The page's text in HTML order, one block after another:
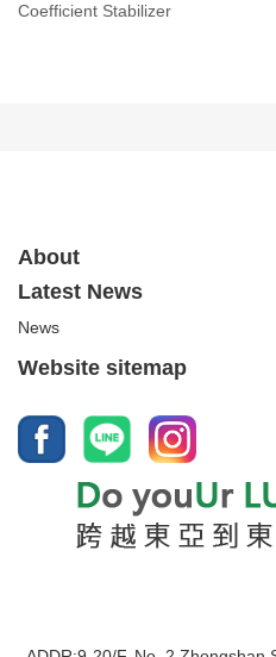
Coefficient Stabilizer
About
Latest News
News
Website sitemap